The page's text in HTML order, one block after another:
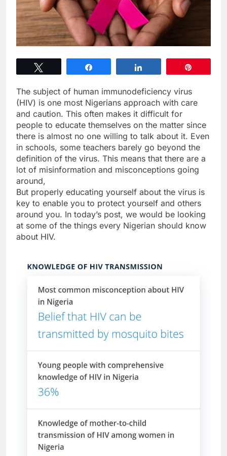
The subject of human immunodeficiency virus
(HIV) is one most Nigerians approach with care
and caution. This often makes it difficult for
people to educate themselves on the matter since
there is almost no one willing to talk about it. Even
in schools, some teachers barely go beyond the
definition of the virus. This means that there are a
lot of misinformation and misconceptions going
around,
But properly educating yourself about the virus is
key to enable you to protect yourself and others
around you. In today’s post, we would be looking
at some of the things every Nigerian should know
about HIV.